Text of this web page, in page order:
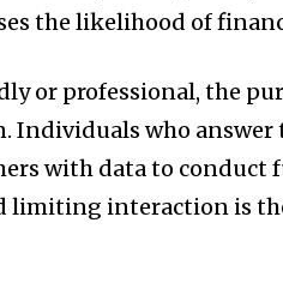
the likelihood of
or professional, the
who answer
with data to
limiting interaction is